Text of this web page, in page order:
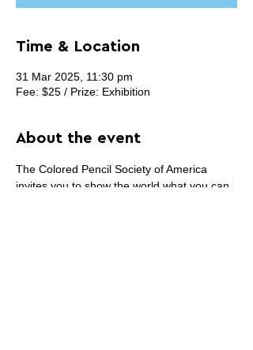
Time & Location
31 Mar 2025, 11:30 pm
Fee: $25 / Prize: Exhibition
About the event
The Colored Pencil Society of America
invites you to show the world what you can